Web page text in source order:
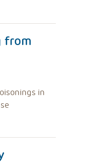
from
in